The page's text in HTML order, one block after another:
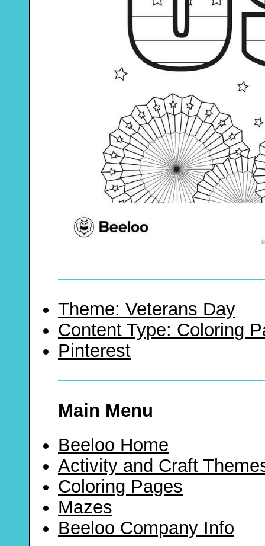
Theme: Veterans Day
Content Type: Coloring
Pinterest
Main Menu
Beeloo Home
Activity and Craft
Coloring Pages
Mazes
Beeloo Company Info